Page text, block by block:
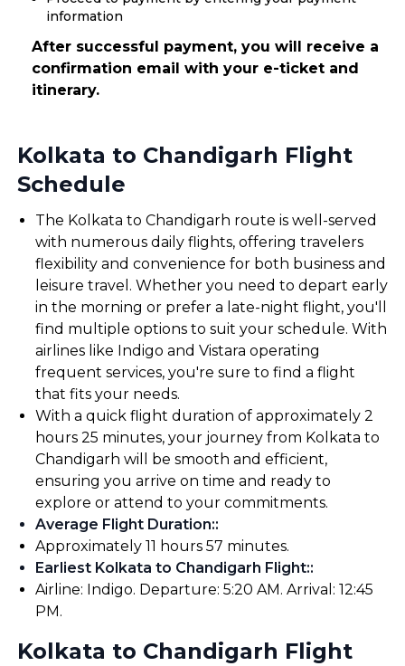
information
After successful payment, you will receive a
confirmation email with your e-ticket and
itinerary.
Kolkata to Chandigarh Flight
Schedule
The Kolkata to Chandigarh route is well-served
with numerous daily flights, offering travelers
flexibility and convenience for both business and
leisure travel. Whether you need to depart early
in the morning or prefer a late-night flight, you'll
find multiple options to suit your schedule. With
airlines like Indigo and Vistara operating
frequent services, you're sure to find a flight
that fits your needs.
With a quick flight duration of approximately 2
hours 25 minutes, your journey from Kolkata to
Chandigarh will be smooth and efficient,
ensuring you arrive on time and ready to
explore or attend to your commitments.
Average Flight Duration::
Approximately 11 hours 57 minutes.
Earliest Kolkata to Chandigarh Flight::
Airline: Indigo. Departure: 5:20 AM. Arrival: 12:45
PM.
Kolkata to Chandigarh Flight